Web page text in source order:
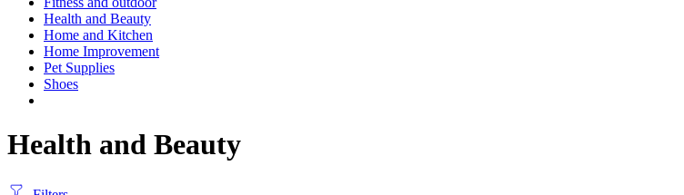
Health and Beauty
Home and Kitchen
Home Improvement
Pet Supplies
Shoes
Health and Beauty